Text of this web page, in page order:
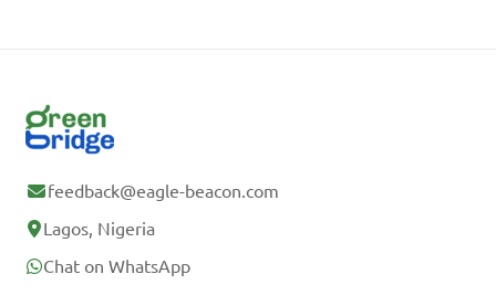
feedback@eagle-beacon.com
Lagos, Nigeria
Chat on WhatsApp